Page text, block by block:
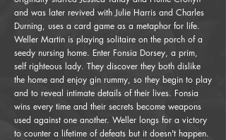
and was later revived with Julie Harris and Charles
Durning, uses a card game as a metaphor for life.
Weller Martin is playing solitaire on the porch of a
seedy nursing home. Enter Fonsia Dorsey, a prim,
self righteous lady. They discover they both dislike
the home and enjoy gin rummy, so they begin to play
and to reveal intimate details of their lives. Fonsia
wins every time and their secrets become weapons
used against one another. Weller longs for a victory
to counter a lifetime of defeats but it doesn't happen.